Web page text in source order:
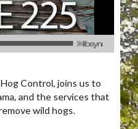
Control, joins us to
and the services that
wild hogs.